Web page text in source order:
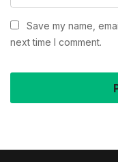
Save my name,
next time I comment.